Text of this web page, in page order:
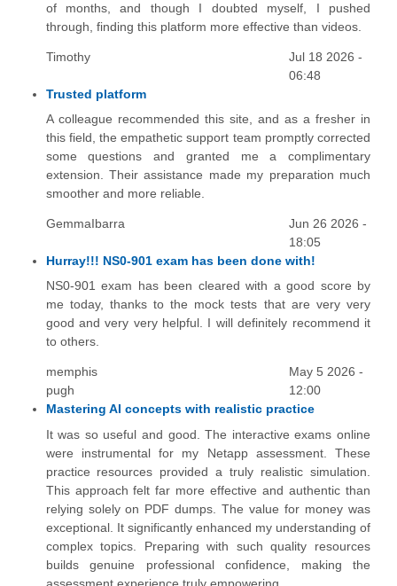
of months, and though I doubted myself, I pushed
through, finding this platform more effective than videos.
Timothy
Jul 18 2026 -
06:48
Trusted platform
A colleague recommended this site, and as a fresher in
this field, the empathetic support team promptly corrected
some questions and granted me a complimentary
extension. Their assistance made my preparation much
smoother and more reliable.
GemmaIbarra
Jun 26 2026 -
18:05
Hurray!!! NS0-901 exam has been done with!
NS0-901 exam has been cleared with a good score by
me today, thanks to the mock tests that are very very
good and very very helpful. I will definitely recommend it
to others.
memphis
pugh
May 5 2026 -
12:00
Mastering AI concepts with realistic practice
It was so useful and good. The interactive exams online
were instrumental for my Netapp assessment. These
practice resources provided a truly realistic simulation.
This approach felt far more effective and authentic than
relying solely on PDF dumps. The value for money was
exceptional. It significantly enhanced my understanding of
complex topics. Preparing with such quality resources
builds genuine professional confidence, making the
assessment experience truly empowering.